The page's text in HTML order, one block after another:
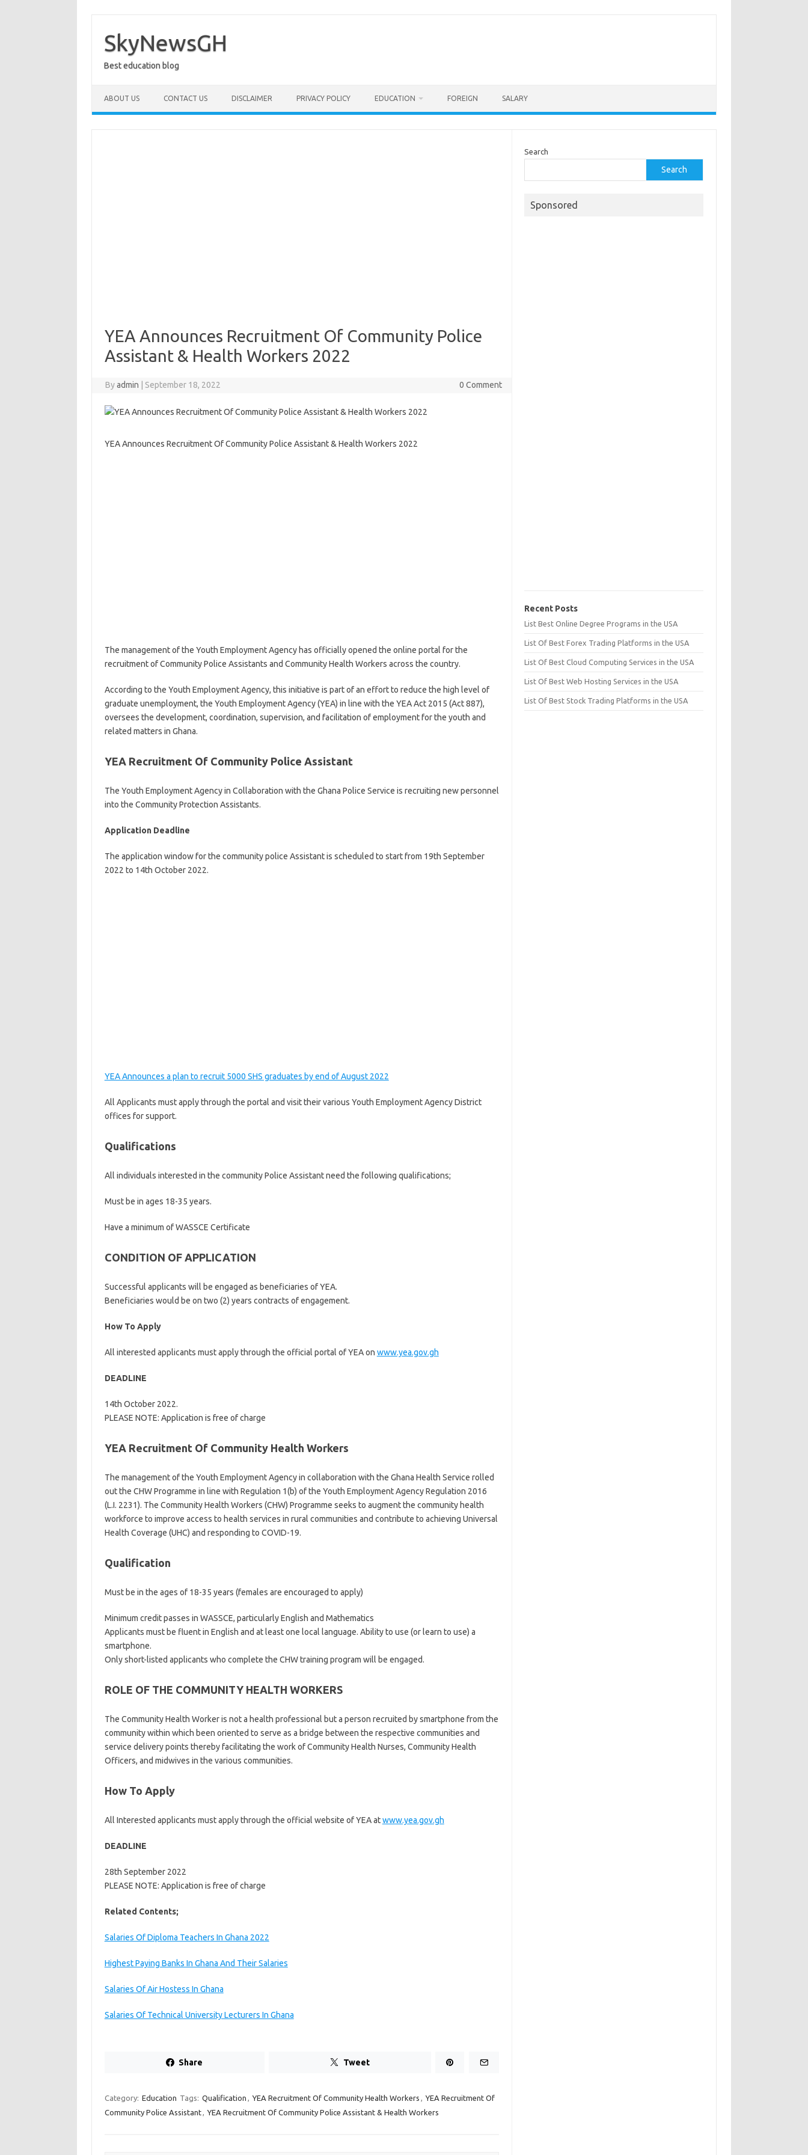
content
SkyNewsGH
Best education blog
ABOUT US CONTACT US DISCLAIMER PRIVACY POLICY EDUCATION FOREIGN SALARY
YEA Announces Recruitment Of Community Police
Assistant & Health Workers 2022
Byadmin September 18, 2022 0 Comment
YEA Announces Recruitment Of Community Police Assistant & Health Workers 2022
The management of the Youth Employment Agency has officially opened the online portal for the
recruitment of Community Police Assistants and Community Health Workers across the country.
According to the Youth Employment Agency, this initiative is part of an effort to reduce the high level of
graduate unemployment, the Youth Employment Agency (YEA) in line with the YEA Act 2015 (Act 887),
oversees the development, coordination, supervision, and facilitation of employment for the youth and
related matters in Ghana.
YEA Recruitment Of Community Police Assistant
The Youth Employment Agency in Collaboration with the Ghana Police Service is recruiting new personnel
into the Community Protection Assistants.
Application Deadline
The application window for the community police Assistant is scheduled to start from 19th September
2022 to 14th October 2022.
YEA Announces a plan to recruit 5000 SHS graduates by end of August 2022
All Applicants must apply through the portal and visit their various Youth Employment Agency District
offices for support.
Qualifications
All individuals interested in the community Police Assistant need the following qualifications;
Must be in ages 18-35 years.
Have a minimum of WASSCE Certificate
CONDITION OF APPLICATION
Successful applicants will be engaged as beneficiaries of YEA.
Beneficiaries would be on two (2) years contracts of engagement.
How To Apply
All interested applicants must apply through the official portal of YEA on www.yea.gov.gh
DEADLINE
14th October 2022.
PLEASE NOTE: Application is free of charge
YEA Recruitment Of Community Health Workers
The management of the Youth Employment Agency in collaboration with the Ghana Health Service rolled
out the CHW Programme in line with Regulation 1(b) of the Youth Employment Agency Regulation 2016
(L.I. 2231). The Community Health Workers (CHW) Programme seeks to augment the community health
workforce to improve access to health services in rural communities and contribute to achieving Universal
Health Coverage (UHC) and responding to COVID-19.
Qualification
Must be in the ages of 18-35 years (females are encouraged to apply)
Minimum credit passes in WASSCE, particularly English and Mathematics
Applicants must be fluent in English and at least one local language. Ability to use (or learn to use) a
smartphone.
Only short-listed applicants who complete the CHW training program will be engaged.
ROLE OF THE COMMUNITY HEALTH WORKERS
The Community Health Worker is not a health professional but a person recruited by smartphone from the
community within which been oriented to serve as a bridge between the respective communities and
service delivery points thereby facilitating the work of Community Health Nurses, Community Health
Officers, and midwives in the various communities.
How To Apply
All Interested applicants must apply through the official website of YEA atwww.yea.gov.gh
DEADLINE
28th September 2022
PLEASE NOTE: Application is free of charge
Related Contents;
Salaries Of Diploma Teachers In Ghana 2022
Highest Paying Banks In Ghana And Their Salaries
Salaries Of Air Hostess In Ghana
Salaries Of Technical University Lecturers In Ghana
Share Tweet
Category: Education Tags: Qualification , YEA Recruitment Of Community Health Workers , YEA Recruitment Of
Community Police Assistant, YEA Recruitment Of Community Police Assistant & Health Workers
Search
Search
Sponsored
Recent Posts
List Best Online Degree Programs in the USA
List Of Best Forex Trading Platforms in the USA
List Of Best Cloud Computing Services in the USA
List Of Best Web Hosting Services in the USA
List Of Best Stock Trading Platforms in the USA